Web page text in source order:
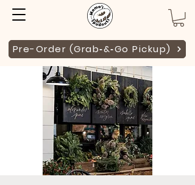
Pre-Order (Grab‑&‑Go Pickup)